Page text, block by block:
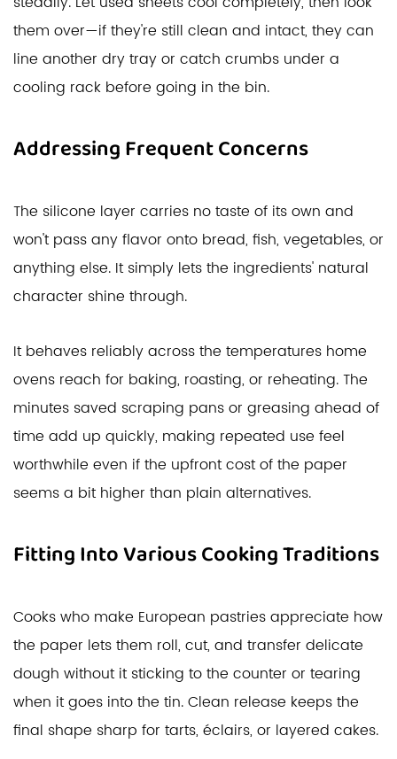
them over—if they're still clean and intact, they can
line another dry tray or catch crumbs under a
cooling rack before going in the bin.
Addressing Frequent Concerns
The silicone layer carries no taste of its own and
won't pass any flavor onto bread, fish, vegetables, or
anything else. It simply lets the ingredients' natural
character shine through.
It behaves reliably across the temperatures home
ovens reach for baking, roasting, or reheating. The
minutes saved scraping pans or greasing ahead of
time add up quickly, making repeated use feel
worthwhile even if the upfront cost of the paper
seems a bit higher than plain alternatives.
Fitting Into Various Cooking Traditions
Cooks who make European pastries appreciate how
the paper lets them roll, cut, and transfer delicate
dough without it sticking to the counter or tearing
when it goes into the tin. Clean release keeps the
final shape sharp for tarts, éclairs, or layered cakes.